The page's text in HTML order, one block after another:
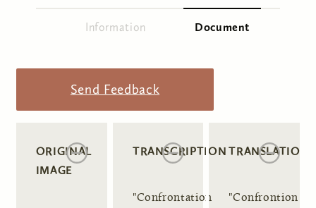
Information Document
Send Feedback
ORIGINAL
IMAGE
TRANSCRIPTION
"Confrontation
TRANSLATION
"Confrontion